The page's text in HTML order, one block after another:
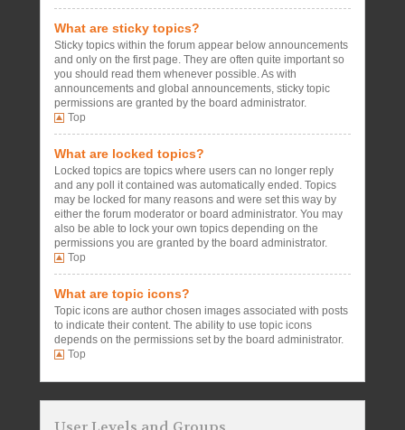
What are sticky topics?
Sticky topics within the forum appear below announcements
and only on the first page. They are often quite important so
you should read them whenever possible. As with
announcements and global announcements, sticky topic
permissions are granted by the board administrator.
Top
What are locked topics?
Locked topics are topics where users can no longer reply
and any poll it contained was automatically ended. Topics
may be locked for many reasons and were set this way by
either the forum moderator or board administrator. You may
also be able to lock your own topics depending on the
permissions you are granted by the board administrator.
Top
What are topic icons?
Topic icons are author chosen images associated with posts
to indicate their content. The ability to use topic icons
depends on the permissions set by the board administrator.
Top